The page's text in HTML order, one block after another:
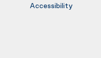
Accessibility